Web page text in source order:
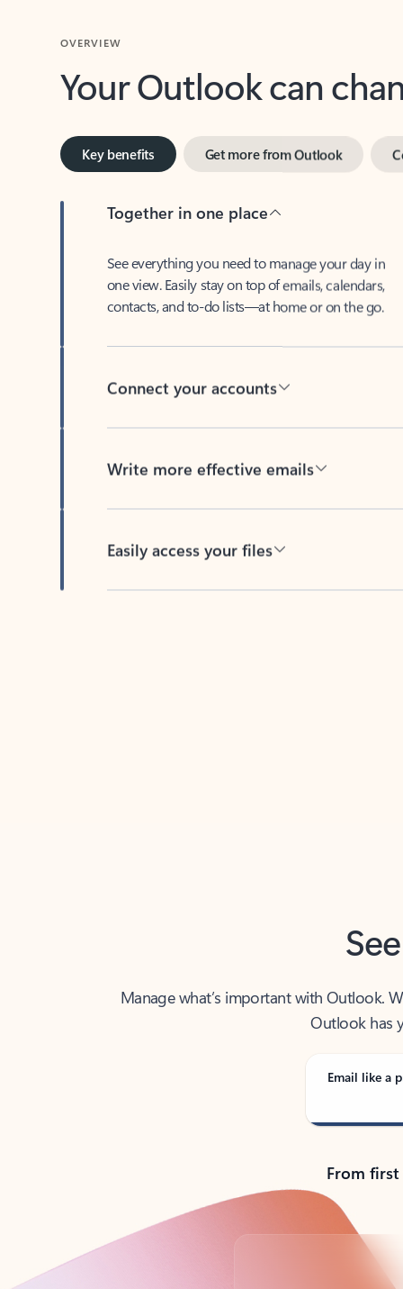
Your Outlook can
Key benefits
Together in one place
one view. Easily stay on top of emails, calendars,
contacts, and to-do lists—at home or on the go.
Connect your accounts
Write more effective emails
Easily access your files
Manage what’s important with Outlook.
Outlook has
Email like a
From